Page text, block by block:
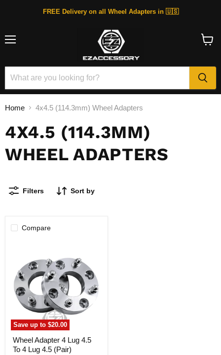
FREE Delivery on all Wheel Adapters in 🇺🇸
Home 4x4.5 (114.3mm) Wheel Adapters
4X4.5 (114.3MM)
WHEEL ADAPTERS
Filters Sort by
Compare
Save up to$20.00
Lug
4.5
To
4
Lug
4.5
Wheel Adapter 4 Lug 4.5
To 4 Lug 4.5 (Pair)